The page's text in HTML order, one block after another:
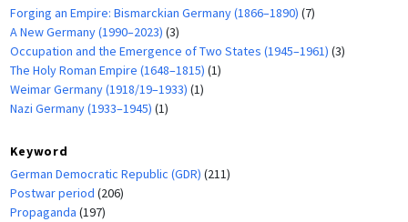
Forging an Empire: Bismarckian Germany (1866–1890) (7)
A New Germany (1990–2023) (3)
Occupation and the Emergence of Two States (1945–1961) (3)
The Holy Roman Empire (1648–1815) (1)
Weimar Germany (1918/19–1933) (1)
Nazi Germany (1933–1945) (1)
Keyword
German Democratic Republic (GDR) (211)
Postwar period (206)
Propaganda (197)